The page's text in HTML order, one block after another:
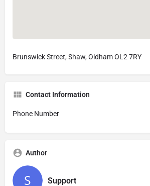
Brunswick Street, Shaw, Oldham OL2 7RY
Contact Information
Phone Number
Author
Support